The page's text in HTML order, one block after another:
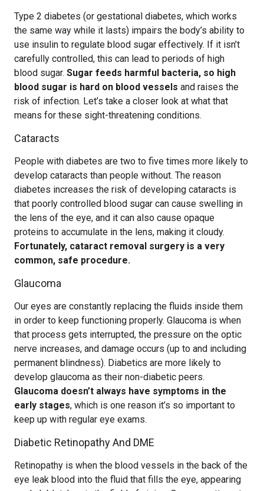
Type 2 diabetes (or gestational diabetes, which works
the same way while it lasts) impairs the body’s ability to
use insulin to regulate blood sugar effectively. If it isn’t
carefully controlled, this can lead to periods of high
blood sugar. Sugar feeds harmful bacteria, so high
blood sugar is hard on blood vessels and raises the
risk of infection. Let’s take a closer look at what that
means for these sight-threatening conditions.
Cataracts
People with diabetes are two to five times more likely to
develop cataracts than people without. The reason
diabetes increases the risk of developing cataracts is
that poorly controlled blood sugar can cause swelling in
the lens of the eye, and it can also cause opaque
proteins to accumulate in the lens, making it cloudy.
Fortunately, cataract removal surgery is a very
common, safe procedure.
Glaucoma
Our eyes are constantly replacing the fluids inside them
in order to keep functioning properly. Glaucoma is when
that process gets interrupted, the pressure on the optic
nerve increases, and damage occurs (up to and including
permanent blindness). Diabetics are more likely to
develop glaucoma as their non-diabetic peers.
Glaucoma doesn’t always have symptoms in the
early stages, which is one reason it’s so important to
keep up with regular eye exams.
Diabetic Retinopathy And DME
Retinopathy is when the blood vessels in the back of the
eye leak blood into the fluid that fills the eye, appearing